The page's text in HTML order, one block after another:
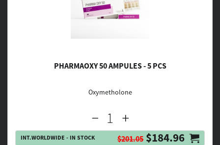
PHARMAOXY 50 AMPULES - 5 PCS
Oxymetholone
INT.WORLDWIDE - IN STOCK $201.05 $184.96